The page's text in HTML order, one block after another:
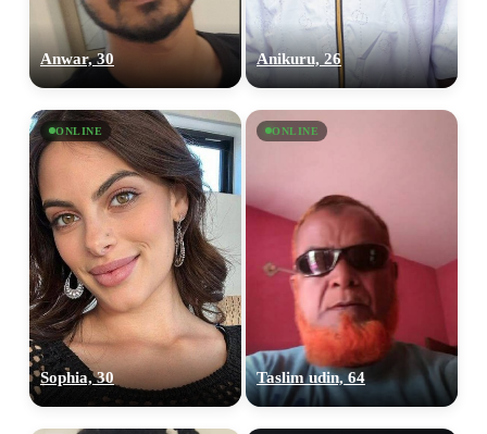
Anwar, 30 Anikuru, 26
ONLINE
Sophia, 30
ONLINE
Taslim udin, 64